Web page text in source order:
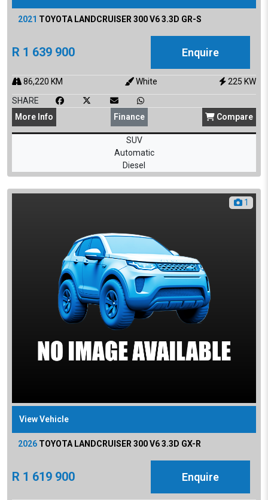
2021 TOYOTA LANDCRUISER 300 V6 3.3D GR-S
R 1 639 900 Enquire
86,220 KM White 225 KW
SHARE
More Info Finance Compare
SUV
Automatic
Diesel
1
View Vehicle
2026 TOYOTA LANDCRUISER 300 V6 3.3D GX-R
R 1 619 900 Enquire